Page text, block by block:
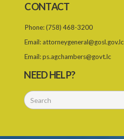
CONTACT
Phone:(758) 468-3200
Email: attorneygeneral@gosl.gov.lc
Email:ps.agchambers@govt.lc
NEED HELP?